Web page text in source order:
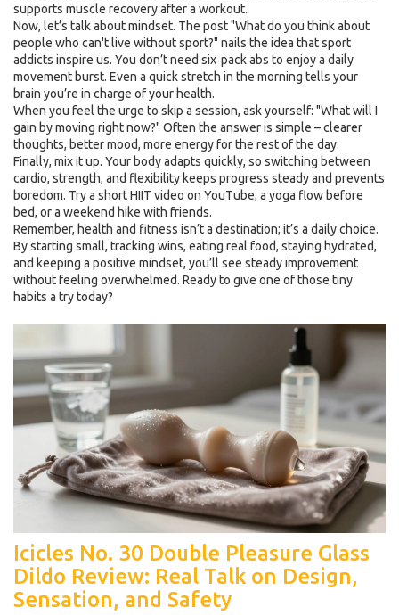
supports muscle recovery after a workout.
Now, let’s talk about mindset. The post "What do you think about
people who can't live without sport?" nails the idea that sport
addicts inspire us. You don’t need six‑pack abs to enjoy a daily
movement burst. Even a quick stretch in the morning tells your
brain you’re in charge of your health.
When you feel the urge to skip a session, ask yourself: "What will I
gain by moving right now?" Often the answer is simple – clearer
thoughts, better mood, more energy for the rest of the day.
Finally, mix it up. Your body adapts quickly, so switching between
cardio, strength, and flexibility keeps progress steady and prevents
boredom. Try a short HIIT video on YouTube, a yoga flow before
bed, or a weekend hike with friends.
Remember, health and fitness isn’t a destination; it’s a daily choice.
By starting small, tracking wins, eating real food, staying hydrated,
and keeping a positive mindset, you’ll see steady improvement
without feeling overwhelmed. Ready to give one of those tiny
habits a try today?
Icicles No. 30 Double Pleasure Glass
Dildo Review: Real Talk on Design,
Sensation, and Safety